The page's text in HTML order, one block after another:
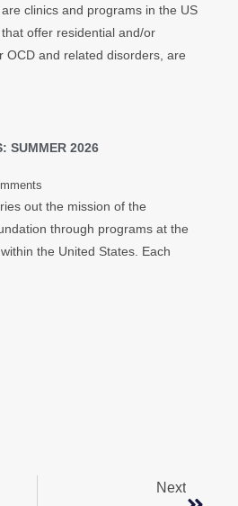
clinics and programs in the US
offer residential and/or
OCD and related disorders, are
SUMMER 2026
out the mission of the
through programs at the
the United States. Each
Next